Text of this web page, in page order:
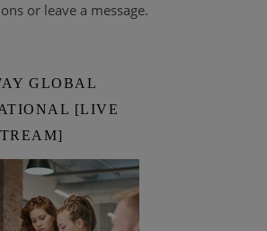
or leave a message.
GLOBAL
[LIVE